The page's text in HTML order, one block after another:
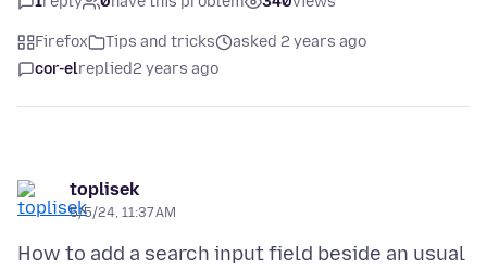
Firefox Tips and tricks
asked 2 years ago
cor-elreplied2 years ago
toplisek
5/5/24, 11:37 AM
How to add a search input field beside an usual